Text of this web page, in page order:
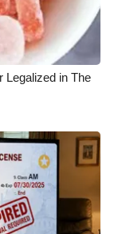
Legalized in The